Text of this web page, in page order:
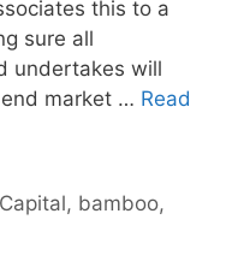
this to a
sure all
undertakes will
market … Read
, bamboo,